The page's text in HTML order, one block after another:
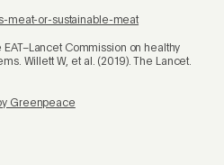
meat-or-sustainable-meat
Commission on healthy
Willett W, et al. (2019).
The Lancet.
Greenpeace